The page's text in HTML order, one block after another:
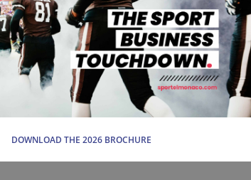
DOWNLOAD THE 2026 BROCHURE